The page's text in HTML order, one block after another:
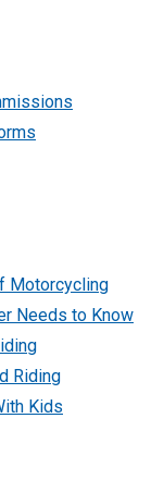
Motorcycling
Needs to Know
Riding
Kids